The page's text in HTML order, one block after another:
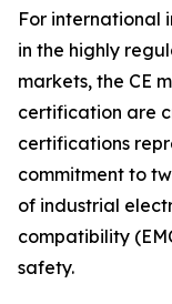
For international
in the highly
markets, the CE
certification are
certifications
commitment to
of industrial
compatibility
safety.